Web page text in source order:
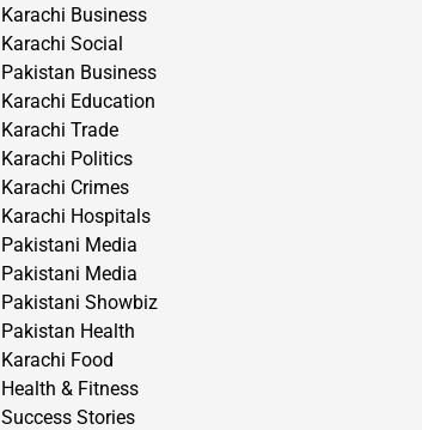
Karachi Business
Karachi Social
Pakistan Business
Karachi Education
Karachi Trade
Karachi Politics
Karachi Crimes
Karachi Hospitals
Pakistani Media
Pakistani Media
Pakistani Showbiz
Pakistan Health
Karachi Food
Health & Fitness
Success Stories